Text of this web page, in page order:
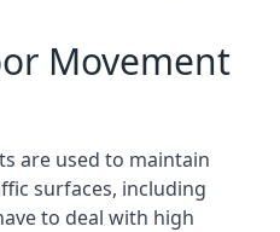
Movement
are used to maintain
surfaces, including
to deal with high